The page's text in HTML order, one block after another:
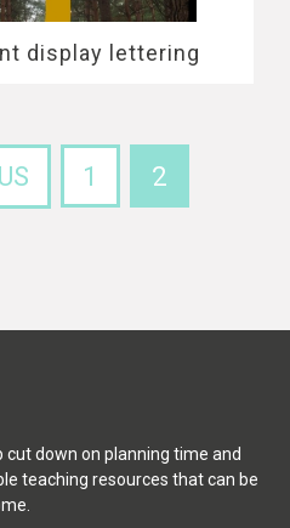
display lettering
1 2
down on planning time and
teaching resources that can be